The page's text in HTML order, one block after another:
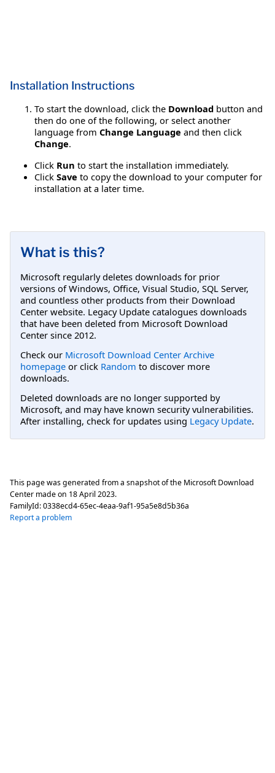
Installation Instructions
To start the download, click the Download button and
then do one of the following, or select another
language from Change Language and then click
Change.
Click Run to start the installation immediately.
Click Save to copy the download to your computer for
installation at a later time.
What is this?
Microsoft regularly deletes downloads for prior
versions of Windows, Office, Visual Studio, SQL Server,
and countless other products from their Download
Center website. Legacy Update catalogues downloads
that have been deleted from Microsoft Download
Center since 2012.
Check our Microsoft Download Center Archive
homepage or click Random to discover more
downloads.
Deleted downloads are no longer supported by
Microsoft, and may have known security vulnerabilities.
After installing, check for updates using Legacy Update.
This page was generated from a snapshot of the Microsoft Download
Center made on 18 April 2023.
FamilyId:0338ecd4-65ec-4eaa-9af1-95a5e8d5b36a
Report a problem